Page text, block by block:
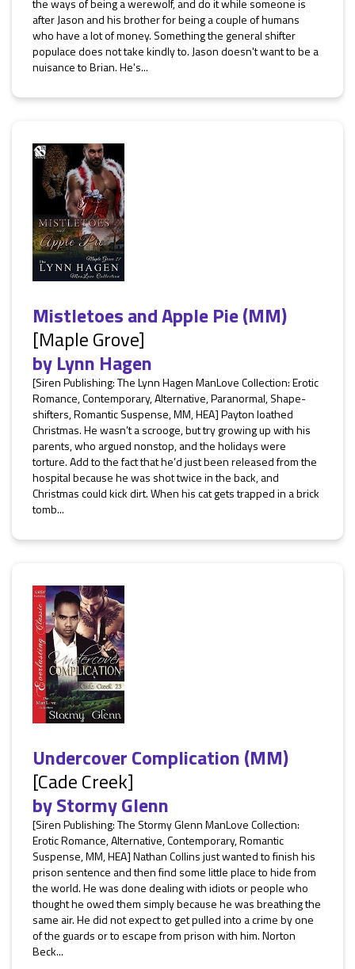
the ways of being a werewolf, and do it while someone is
after Jason and his brother for being a couple of humans
who have a lot of money. Something the general shifter
populace does not take kindly to. Jason doesn't want to be a
nuisance to Brian. He's...
Mistletoes and Apple Pie (MM)
[Maple Grove]
byLynn Hagen
[Siren Publishing: The Lynn Hagen ManLove Collection: Erotic
Romance, Contemporary, Alternative, Paranormal, Shape-
shifters, Romantic Suspense, MM, HEA] Payton loathed
Christmas. He wasn’t a scrooge, but try growing up with his
parents, who argued nonstop, and the holidays were
torture. Add to the fact that he’d just been released from the
hospital because he was shot twice in the back, and
Christmas could kick dirt. When his cat gets trapped in a brick
tomb...
Undercover Complication (MM)
[Cade Creek]
byStormy Glenn
[Siren Publishing: The Stormy Glenn ManLove Collection:
Erotic Romance, Alternative, Contemporary, Romantic
Suspense, MM, HEA] Nathan Collins just wanted to finish his
prison sentence and then find some little place to hide from
the world. He was done dealing with idiots or people who
thought he owed them simply because he was breathing the
same air. He did not expect to get pulled into a crime by one
of the guards or to escape from prison with him. Norton
Beck...